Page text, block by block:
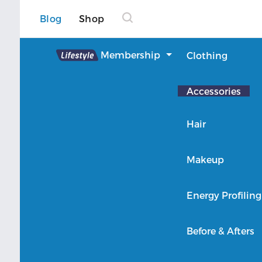
Blog Shop
Lifestyle Membership Clothing
Accessories
Hair
Makeup
Energy Profiling
Before & Afters